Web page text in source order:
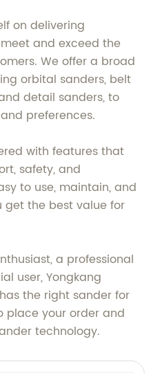
on delivering
and exceed the
We offer a broad
orbital sanders, belt
detail sanders, to
preferences.
with features that
safety, and
to use, maintain, and
get the best value for
a professional
user, Yongkang
the right sander for
place your order and
technology.